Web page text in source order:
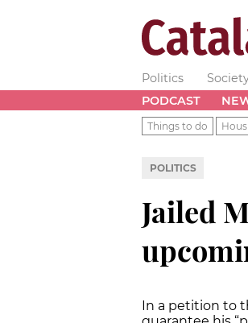
Politics
PODCAST
Things to do
POLITICS
Jailed
In a petition to